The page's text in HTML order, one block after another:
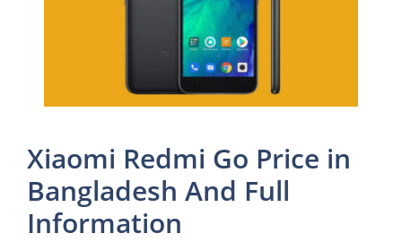
Xiaomi Redmi Go Price in
Bangladesh And Full
Information